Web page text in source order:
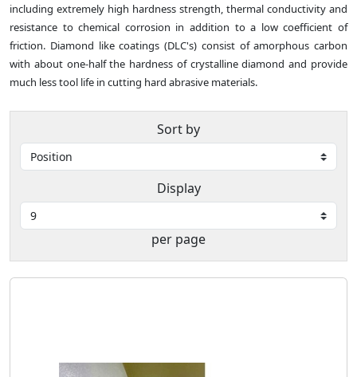
including extremely high hardness strength, thermal conductivity and
resistance to chemical corrosion in addition to a low coefficient of
friction. Diamond like coatings (DLC's) consist of amorphous carbon
with about one-half the hardness of crystalline diamond and provide
much less tool life in cutting hard abrasive materials.
Sort by
Display
per page